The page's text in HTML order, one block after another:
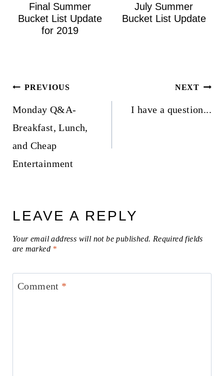
Final Summer
Bucket List Update
for 2019
July Summer
Bucket List Update
Post
navigation
PREVIOUS
Monday Q&A-
Breakfast, Lunch,
and Cheap
Entertainment
NEXT
I have a question...
LEAVE A REPLY
Your email address will not be published. Required fields
are marked *
Comment *